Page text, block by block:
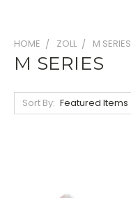
HOME ZOLL M SERIES
M SERIES
Sort By: